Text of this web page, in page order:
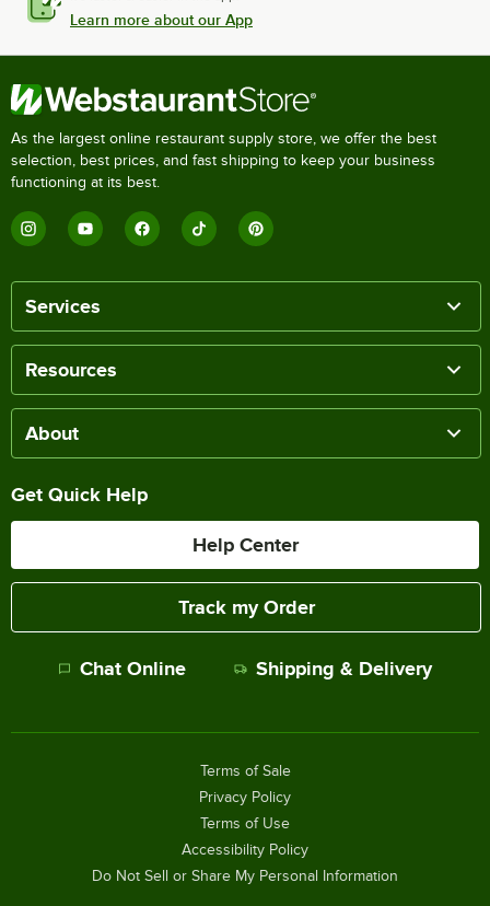
Learn more about our App
As the largest online restaurant supply store, we offer the best
selection, best prices, and fast shipping to keep your business
functioning at its best.
Services
Resources
About
Get Quick Help
Help Center
Track my Order
Chat Online Shipping & Delivery
Terms of Sale
Privacy Policy
Terms of Use
Accessibility Policy
Do Not Sell or Share My Personal Information